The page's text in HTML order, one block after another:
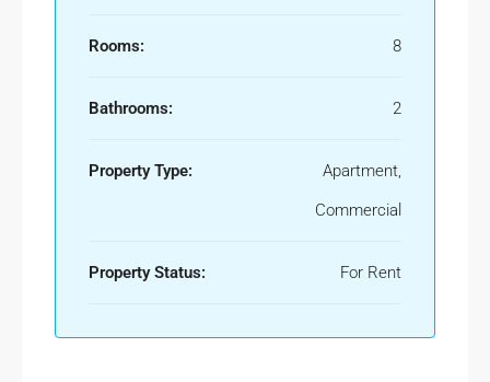
Rooms: 8
Bathrooms: 2
Property Type:
Apartment,
Commercial
Property Status: For Rent